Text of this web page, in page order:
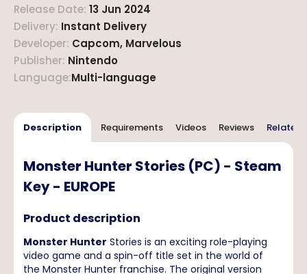
Release Date: 13 Jun 2024
Delivery: Instant Delivery
Developer: Capcom, Marvelous
Publisher: Nintendo
Language:Multi-language
Description Requirements Videos Reviews Related
Monster Hunter Stories (PC) - Steam
Key - EUROPE
Product description
Monster Hunter Stories is an exciting role-playing
video game and a spin-off title set in the world of
the Monster Hunter franchise. The original version